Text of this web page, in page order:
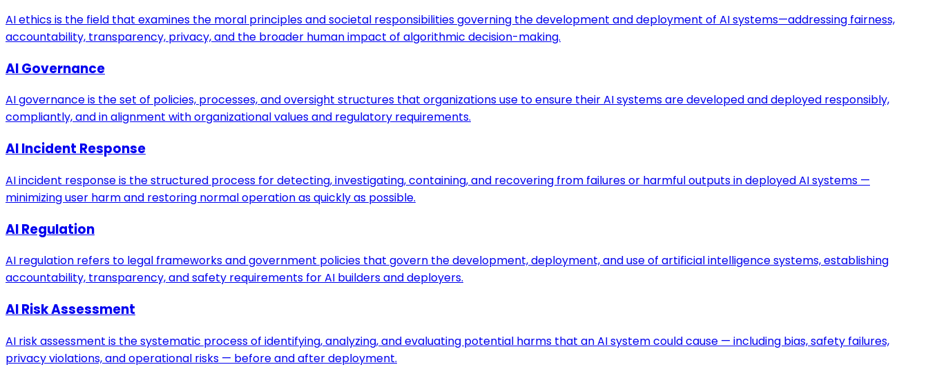
AI ethics is the field that examines the moral principles and societal responsibilities governing the development and deployment of AI systems—addressing fairness,
accountability, transparency, privacy, and the broader human impact of algorithmic decision-making.
AI Governance
AI governance is the set of policies, processes, and oversight structures that organizations use to ensure their AI systems are developed and deployed responsibly,
compliantly, and in alignment with organizational values and regulatory requirements.
AI Incident Response
AI incident response is the structured process for detecting, investigating, containing, and recovering from failures or harmful outputs in deployed AI systems —
minimizing user harm and restoring normal operation as quickly as possible.
AI Regulation
AI regulation refers to legal frameworks and government policies that govern the development, deployment, and use of artificial intelligence systems, establishing
accountability, transparency, and safety requirements for AI builders and deployers.
AI Risk Assessment
AI risk assessment is the systematic process of identifying, analyzing, and evaluating potential harms that an AI system could cause — including bias, safety failures,
privacy violations, and operational risks — before and after deployment.